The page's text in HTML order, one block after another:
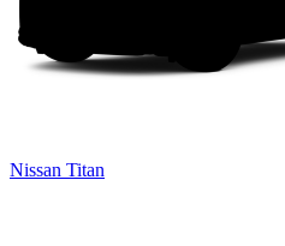
Nissan Titan